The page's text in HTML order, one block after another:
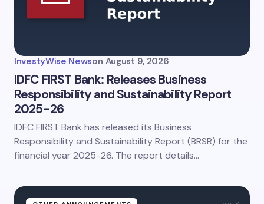
InvestyWise Newson August 9, 2026
IDFC FIRST Bank: Releases Business
Responsibility and Sustainability Report
2025-26
IDFC FIRST Bank has released its Business
Responsibility and Sustainability Report (BRSR) for the
financial year 2025-26. The report details…